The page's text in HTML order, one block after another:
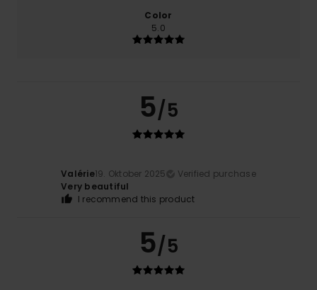
Color
5.0
5/5
Valérie19. Oktober 2025
Verified purchase
Very beautiful
I recommend this product
5/5